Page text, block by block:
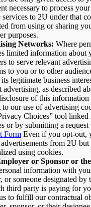
necessary to process
to 2U under that
from using or sharing
purposes.
Networks: Where
limited information about
to serve relevant
to you or to other
legitimate business
advertising, as described
of this
to our use of advertising
Choices” tool
or by submitting a request
Form Even if you opt-out,
from 2U
using cookies.
or Sponsor or
information with
or someone designated by
third party is paying for
to fulfill our contractual